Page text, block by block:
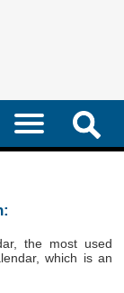
the most used
which is an